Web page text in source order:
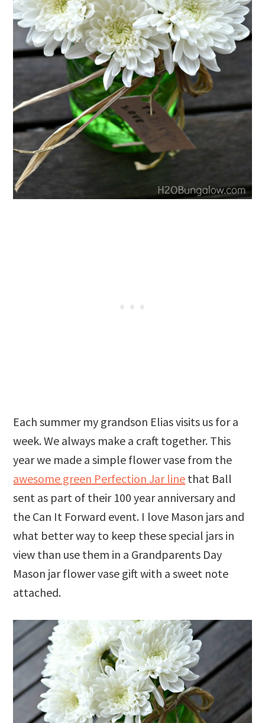
Each summer my grandson Elias visits us for a
week. We always make a craft together. This
year we made a simple flower vase from the
awesome green Perfection Jar line that Ball
sent as part of their 100 year anniversary and
the Can It Forward event. I love Mason jars and
what better way to keep these special jars in
view than use them in a Grandparents Day
Mason jar flower vase gift with a sweet note
attached.